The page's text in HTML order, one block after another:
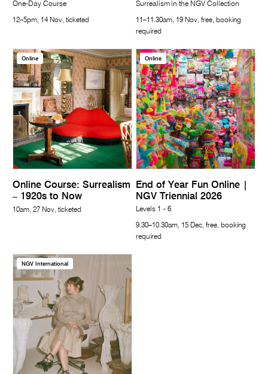
One-Day Course
12–5pm, 14 Nov, ticketed
Surrealism in the NGV Collection
11–11.30am, 19 Nov, free, booking
required
Online
Online Course: Surrealism
– 1920s to Now
10am, 27 Nov, ticketed
Online
End of Year Fun Online |
NGV Triennial 2026
Levels 1 - 6
9.30–10.30am, 15 Dec, free, booking
required
NGV International